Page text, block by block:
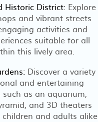
Historic District: Explore
and vibrant streets
activities and
suitable for all
this lively area.
Discover a variety
and entertaining
as an aquarium,
and 3D theaters
and adults alike.